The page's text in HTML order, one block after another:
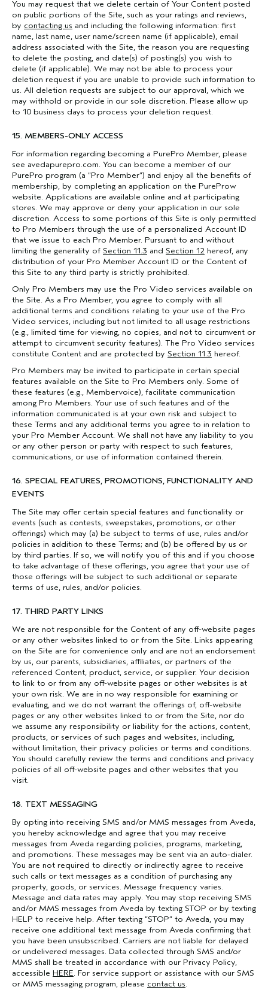
You may request that we delete certain of Your Content posted
on public portions of the Site, such as your ratings and reviews,
by contacting us and including the following information: first
name, last name, user name/screen name (if applicable), email
address associated with the Site, the reason you are requesting
to delete the posting, and date(s) of posting(s) you wish to
delete (if applicable). We may not be able to process your
deletion request if you are unable to provide such information to
us. All deletion requests are subject to our approval, which we
may withhold or provide in our sole discretion. Please allow up
to 10 business days to process your deletion request.
15. MEMBERS-ONLY ACCESS
For information regarding becoming a PurePro Member, please
see avedapurepro.com. You can become a member of our
PurePro program (a “Pro Member”) and enjoy all the benefits of
membership, by completing an application on the PureProw
website. Applications are available online and at participating
stores. We may approve or deny your application in our sole
discretion. Access to some portions of this Site is only permitted
to Pro Members through the use of a personalized Account ID
that we issue to each Pro Member. Pursuant to and without
limiting the generality of Section 11.3 and Section 12 hereof, any
distribution of your Pro Member Account ID or the Content of
this Site to any third party is strictly prohibited.
Only Pro Members may use the Pro Video services available on
the Site. As a Pro Member, you agree to comply with all
additional terms and conditions relating to your use of the Pro
Video services, including but not limited to all usage restrictions
(e.g., limited time for viewing, no copies, and not to circumvent or
attempt to circumvent security features). The Pro Video services
constitute Content and are protected by Section 11.3 hereof.
Pro Members may be invited to participate in certain special
features available on the Site to Pro Members only. Some of
these features (e.g., Membervoice), facilitate communication
among Pro Members. Your use of such features and of the
information communicated is at your own risk and subject to
these Terms and any additional terms you agree to in relation to
your Pro Member Account. We shall not have any liability to you
or any other person or party with respect to such features,
communications, or use of information contained therein.
16. SPECIAL FEATURES, PROMOTIONS, FUNCTIONALITY AND
EVENTS
The Site may offer certain special features and functionality or
events (such as contests, sweepstakes, promotions, or other
offerings) which may (a) be subject to terms of use, rules and/or
policies in addition to these Terms; and (b) be offered by us or
by third parties. If so, we will notify you of this and if you choose
to take advantage of these offerings, you agree that your use of
those offerings will be subject to such additional or separate
terms of use, rules, and/or policies.
17. THIRD PARTY LINKS
We are not responsible for the Content of any off-website pages
or any other websites linked to or from the Site. Links appearing
on the Site are for convenience only and are not an endorsement
by us, our parents, subsidiaries, affiliates, or partners of the
referenced Content, product, service, or supplier. Your decision
to link to or from any off-website pages or other websites is at
your own risk. We are in no way responsible for examining or
evaluating, and we do not warrant the offerings of, off-website
pages or any other websites linked to or from the Site, nor do
we assume any responsibility or liability for the actions, content,
products, or services of such pages and websites, including,
without limitation, their privacy policies or terms and conditions.
You should carefully review the terms and conditions and privacy
policies of all off-website pages and other websites that you
visit.
18. TEXT MESSAGING
By opting into receiving SMS and/or MMS messages from Aveda,
you hereby acknowledge and agree that you may receive
messages from Aveda regarding policies, programs, marketing,
and promotions. These messages may be sent via an auto-dialer.
You are not required to directly or indirectly agree to receive
such calls or text messages as a condition of purchasing any
property, goods, or services. Message frequency varies.
Message and data rates may apply. You may stop receiving SMS
and/or MMS messages from Aveda by texting STOP or by texting
HELP to receive help. After texting “STOP” to Aveda, you may
receive one additional text message from Aveda confirming that
you have been unsubscribed. Carriers are not liable for delayed
or undelivered messages. Data collected through SMS and/or
MMS shall be treated in accordance with our Privacy Policy,
accessible HERE. For service support or assistance with our SMS
or MMS messaging program, please contact us.